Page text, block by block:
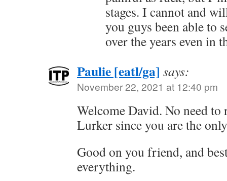
stages. I cannot and
you guys been able to
over the years even in
Paulie [eatl/ga] says:
November 22, 2021 at 12:40 pm
Welcome David. No need to
Lurker since you are the
Good on you friend, and
everything.